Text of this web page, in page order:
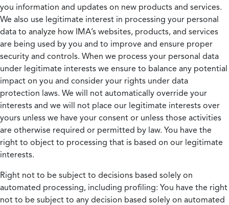
you information and updates on new products and services.
We also use legitimate interest in processing your personal
data to analyze how IMA’s websites, products, and services
are being used by you and to improve and ensure proper
security and controls. When we process your personal data
under legitimate interests we ensure to balance any potential
impact on you and consider your rights under data
protection laws. We will not automatically override your
interests and we will not place our legitimate interests over
yours unless we have your consent or unless those activities
are otherwise required or permitted by law. You have the
right to object to processing that is based on our legitimate
interests.
Right not to be subject to decisions based solely on
automated processing, including profiling: You have the right
not to be subject to any decision based solely on automated